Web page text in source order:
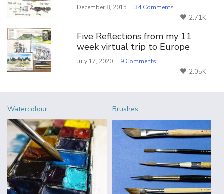
December 8, 2015 | |34 Comments
2.71K
Five Reflections from my 11
week virtual trip to Europe
July 17, 2020 | | 9 Comments
2.05K
Watercolour Brushes